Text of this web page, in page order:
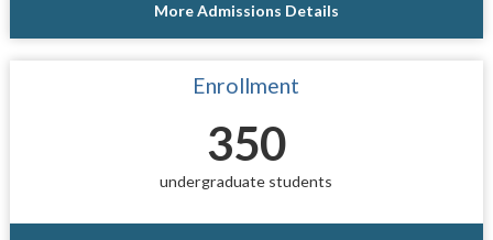
More Admissions Details
Enrollment
350
undergraduate students